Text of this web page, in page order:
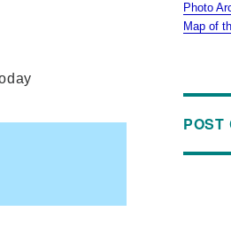
Photo
Map of
POST